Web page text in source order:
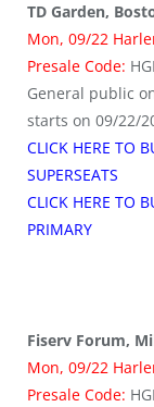
TD Garden,
Mon, 09/22
Presale Code:
General public
starts on 09/22/
CLICK HERE TO
SUPERSEATS
CLICK HERE TO
PRIMARY
Fiserv Forum,
Mon, 09/22
Presale Code: